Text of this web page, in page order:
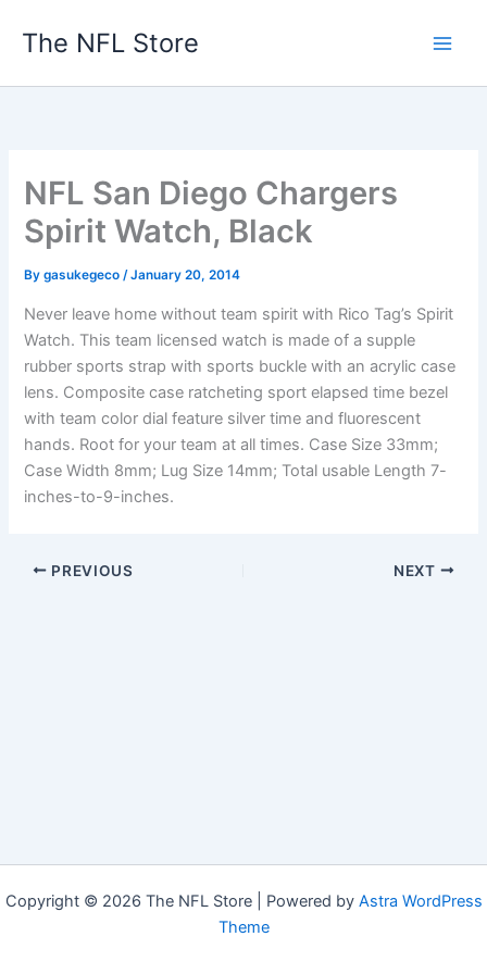
The NFL Store
NFL San Diego Chargers
Spirit Watch, Black
Bygasukegeco/January 20, 2014
Never leave home without team spirit with Rico Tag’s Spirit
Watch. This team licensed watch is made of a supple
rubber sports strap with sports buckle with an acrylic case
lens. Composite case ratcheting sport elapsed time bezel
with team color dial feature silver time and fluorescent
hands. Root for your team at all times. Case Size 33mm;
Case Width 8mm; Lug Size 14mm; Total usable Length 7-
inches-to-9-inches.
PREVIOUS NEXT
Copyright © 2026 The NFL Store | Powered by Astra WordPress
Theme